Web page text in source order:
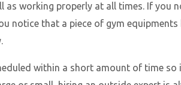
as working properly at all times. If
notice that a piece of gym
within a short amount of time